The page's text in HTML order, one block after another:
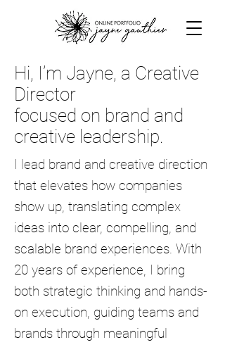
Hi, I’m Jayne, a Creative
Director
focused on brand and
creative leadership.
I lead brand and creative direction
that elevates how companies
show up, translating complex
ideas into clear, compelling, and
scalable brand experiences. With
20 years of experience, I bring
both strategic thinking and hands-
on execution, guiding teams and
brands through meaningful